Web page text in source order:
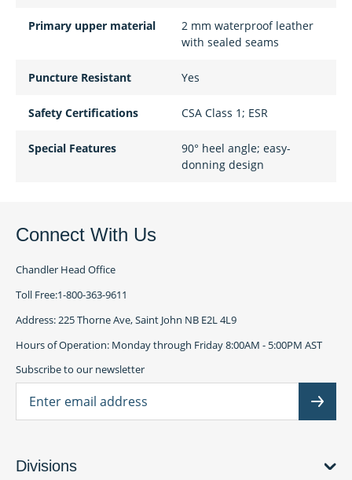
Primary upper material
2 mm waterproof leather
with sealed seams
Puncture Resistant Yes
Safety Certifications CSA Class 1; ESR
Special Features
90° heel angle; easy-
donning design
Connect With Us
Chandler Head Office
Toll Free:1-800-363-9611
Address: 225 Thorne Ave, Saint John NB E2L 4L9
Hours of Operation: Monday through Friday 8:00AM - 5:00PM AST
Subscribe to our newsletter
Divisions